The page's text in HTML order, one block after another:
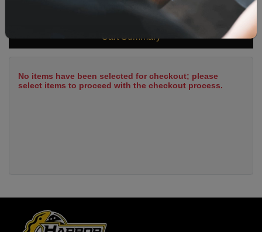
What time works best?
Cart Summary
No items have been selected for checkout; please
select items to proceed with the checkout process.